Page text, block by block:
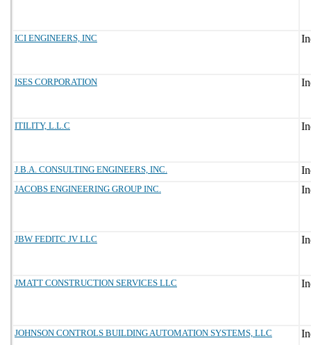
ICI ENGINEERS, INC
ISES CORPORATION
ITILITY, L.L.C
J.B.A. CONSULTING ENGINEERS, INC.
JACOBS ENGINEERING GROUP INC.
JBW FEDITC JV LLC
JMATT CONSTRUCTION SERVICES LLC
JOHNSON CONTROLS BUILDING AUTOMATION SYSTEMS, LLC